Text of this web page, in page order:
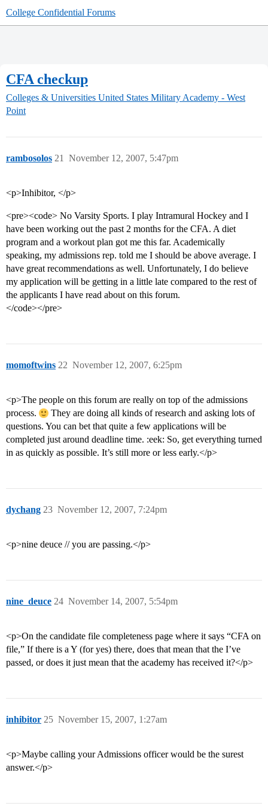
College Confidential Forums
CFA checkup
Colleges & Universities United States Military Academy - West
Point
rambosolos November 12, 2007, 5:47pm
21
<p>Inhibitor, </p>
<pre><code> No Varsity Sports. I play Intramural Hockey and I
have been working out the past 2 months for the CFA. A diet
program and a workout plan got me this far. Academically
speaking, my admissions rep. told me I should be above average. I
have great recommendations as well. Unfortunately, I do believe
my application will be getting in a little late compared to the rest of
the applicants I have read about on this forum.
</code></pre>
momoftwins November 12, 2007, 6:25pm
22
<p>The people on this forum are really on top of the admissions
process.
They are doing all kinds of research and asking lots of
questions. You can bet that quite a few applications will be
completed just around deadline time. :eek: So, get everything turned
in as quickly as possible. It’s still more or less early.</p>
dychang November 12, 2007, 7:24pm
23
<p>nine deuce // you are passing.</p>
nine_deuce November 14, 2007, 5:54pm
24
<p>On the candidate file completeness page where it says “CFA on
file,” If there is a Y (for yes) there, does that mean that the I’ve
passed, or does it just mean that the academy has received it?</p>
inhibitor November 15, 2007, 1:27am
25
<p>Maybe calling your Admissions officer would be the surest
answer.</p>